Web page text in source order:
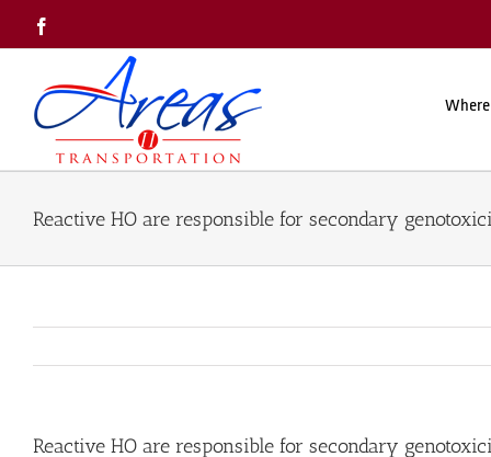
content
Reactive HO are responsible for secondary
Reactive HO are responsible for secondary